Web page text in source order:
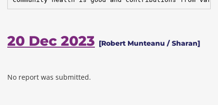
20 Dec 2023 [Robert Munteanu / Sharan]
No report was submitted.